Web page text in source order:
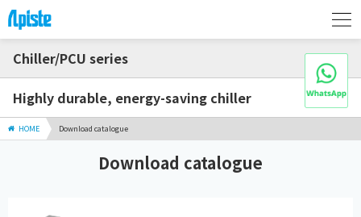
Chiller/PCU series
Highly durable, energy-saving chiller
HOME Download catalogue
Download catalogue